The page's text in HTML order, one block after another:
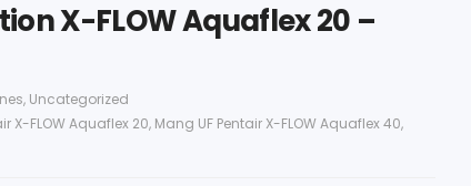
X-FLOW Aquaflex 20 –
, Uncategorized
X-FLOW Aquaflex 20, Mang UF Pentair X-FLOW Aquaflex 40,